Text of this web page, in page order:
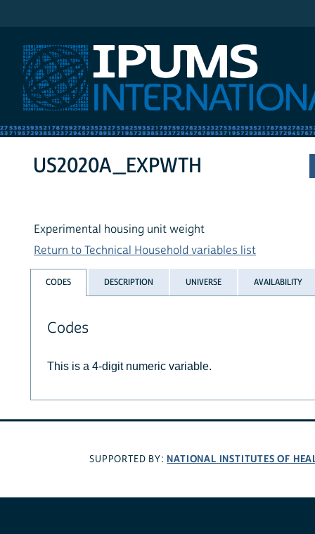
US2020A_EXPWTH
Experimental housing unit weight
Return to Technical Household variables list
CODES DESCRIPTION UNIVERSE AVAILABILITY
Codes
This is a 4-digit numeric variable.
SUPPORTED BY: NATIONAL INSTITUTES OF